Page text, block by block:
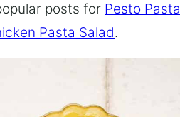
posts for Pesto Pasta
Pasta Salad.